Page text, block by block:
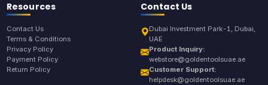
Resources
Contact Us
Terms & Conditions
Privacy Policy
Payment Policy
Return Policy
Contact Us
Dubai Investment Park-1, Dubai,
UAE
Product Inquiry:
webstore@goldentoolsuae.ae
Customer Support:
helpdesk@goldentoolsuae.ae